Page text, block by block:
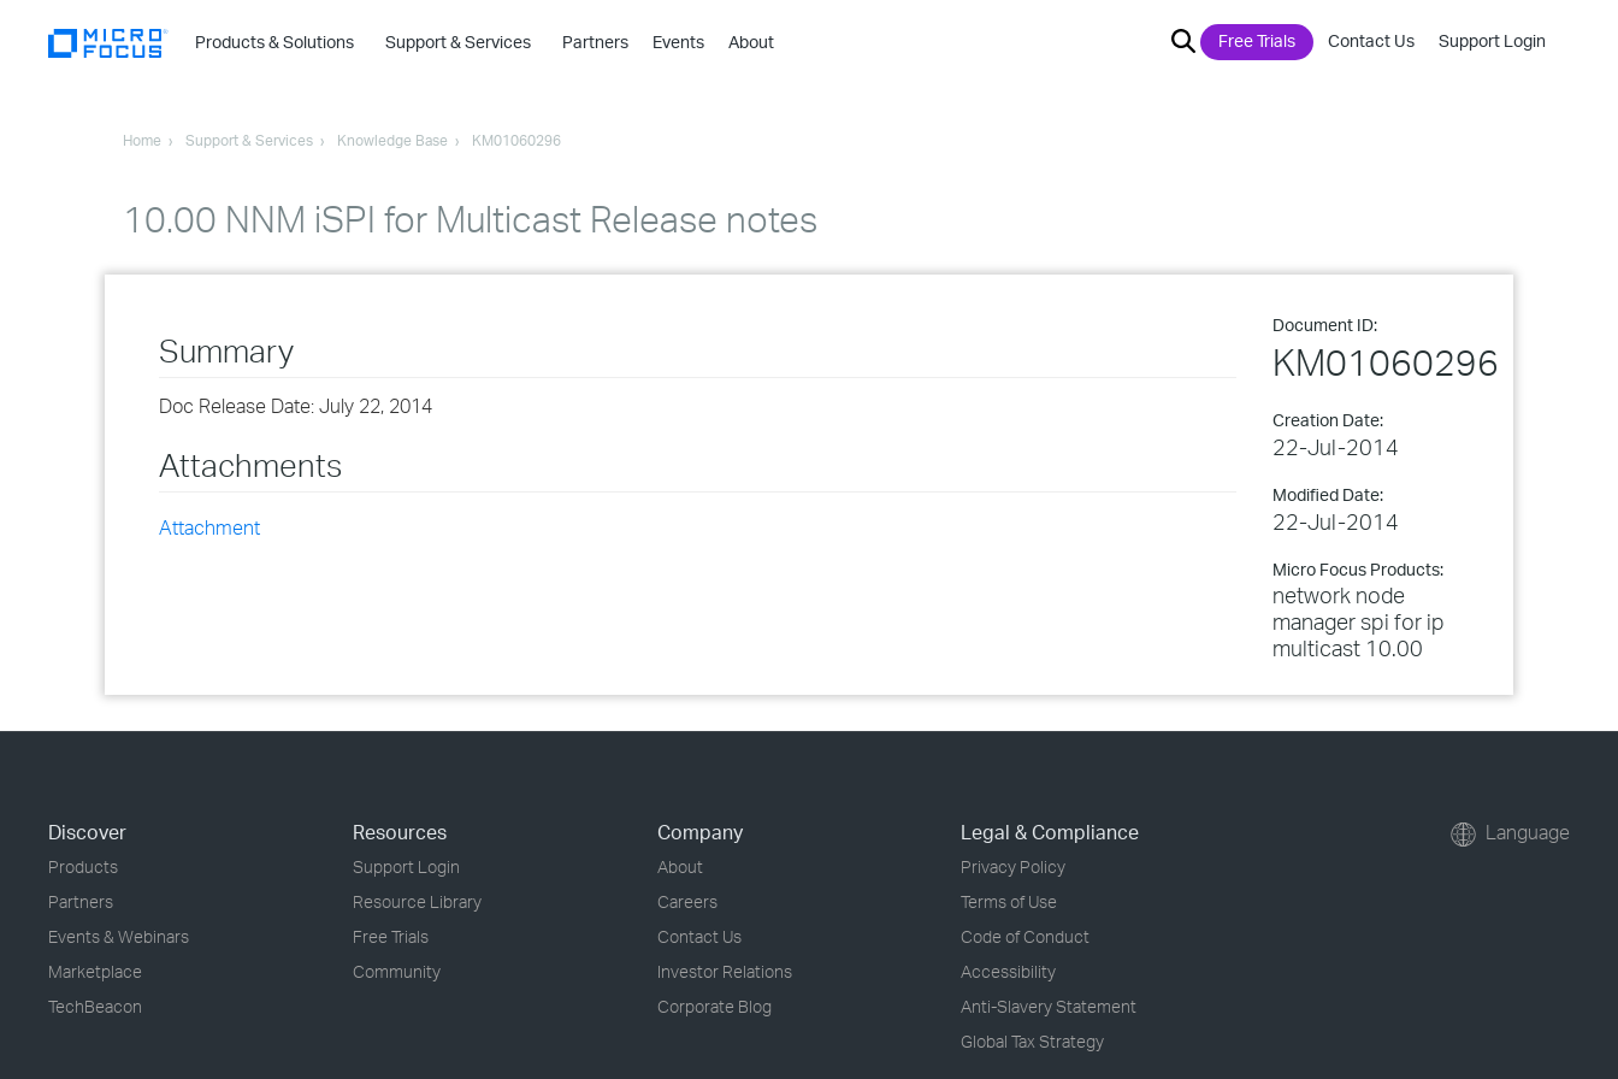
Products & Solutions
›
›
Support & Services Partners Events About Free Trials Contact Us Support Login
Home Support & Services Knowledge Base KM01060296
10.00 NNM iSPI for Multicast Release notes
Document ID:
KM01060296
Creation Date:
22-Jul-2014
Modified Date:
22-Jul-2014
Micro Focus Products:
network node
manager spi for ip
multicast 10.00
Summary
Doc Release Date: July 22, 2014
Attachments
Attachment
Discover
Products
Partners
Events & Webinars
Marketplace
TechBeacon
Resources
Support Login
Resource Library
Free Trials
Community
Company
About
Careers
Contact Us
Investor Relations
Corporate Blog
Legal & Compliance
Privacy Policy
Terms of Use
Code of Conduct
Accessibility
Anti-Slavery Statement
Global Tax Strategy
Language